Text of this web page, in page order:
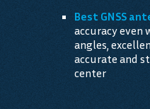
Best GNSS
accuracy
angles,
accurate and
center